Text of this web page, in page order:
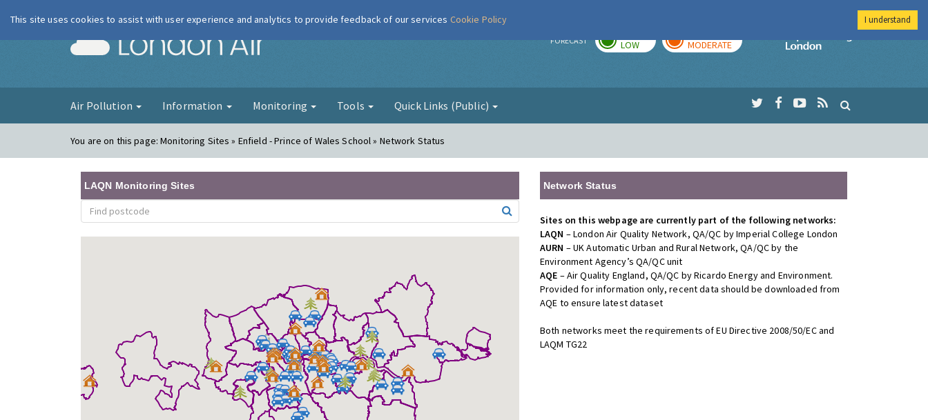
London Air FORECAST LOW MODERATE
Imperial College
Air Pollution Information Monitoring Tools Quick Links (Public)
You are on this page:Monitoring Sites » Enfield - Prince of Wales School » Network Status
LAQN Monitoring Sites Network Status
Sites on this webpage are currently part of the following networks:
LAQN – London Air Quality Network, QA/QC by Imperial College London
AURN – UK Automatic Urban and Rural Network, QA/QC by the
Environment Agency’s QA/QC unit
AQE – Air Quality England, QA/QC by Ricardo Energy and Environment.
Provided for information only, recent data should be downloaded from
AQE to ensure latest dataset
Both networks meet the requirements of EU Directive 2008/50/EC and
LAQM TG22
This site uses cookies to assist with user experience and analytics to provide feedback of our services Cookie Policy I understand